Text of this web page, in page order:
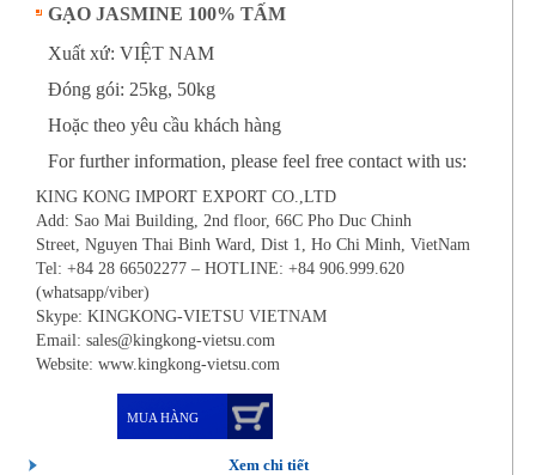
GẠO JASMINE 100% TẤM
Xuất xứ: VIỆT NAM
Đóng gói: 25kg, 50kg
Hoặc theo yêu cầu khách hàng
For further information, please feel free contact with us:
KING KONG IMPORT EXPORT CO.,LTD
Add: Sao Mai Building, 2nd floor, 66C Pho Duc Chinh
Street, Nguyen Thai Binh Ward, Dist 1, Ho Chi Minh, VietNam
Tel: +84 28 66502277 – HOTLINE: +84 906.999.620
(whatsapp/viber)
Skype: KINGKONG-VIETSU VIETNAM
Email: sales@kingkong-vietsu.com
Website: www.kingkong-vietsu.com
MUA HÀNG
Xem chi tiết